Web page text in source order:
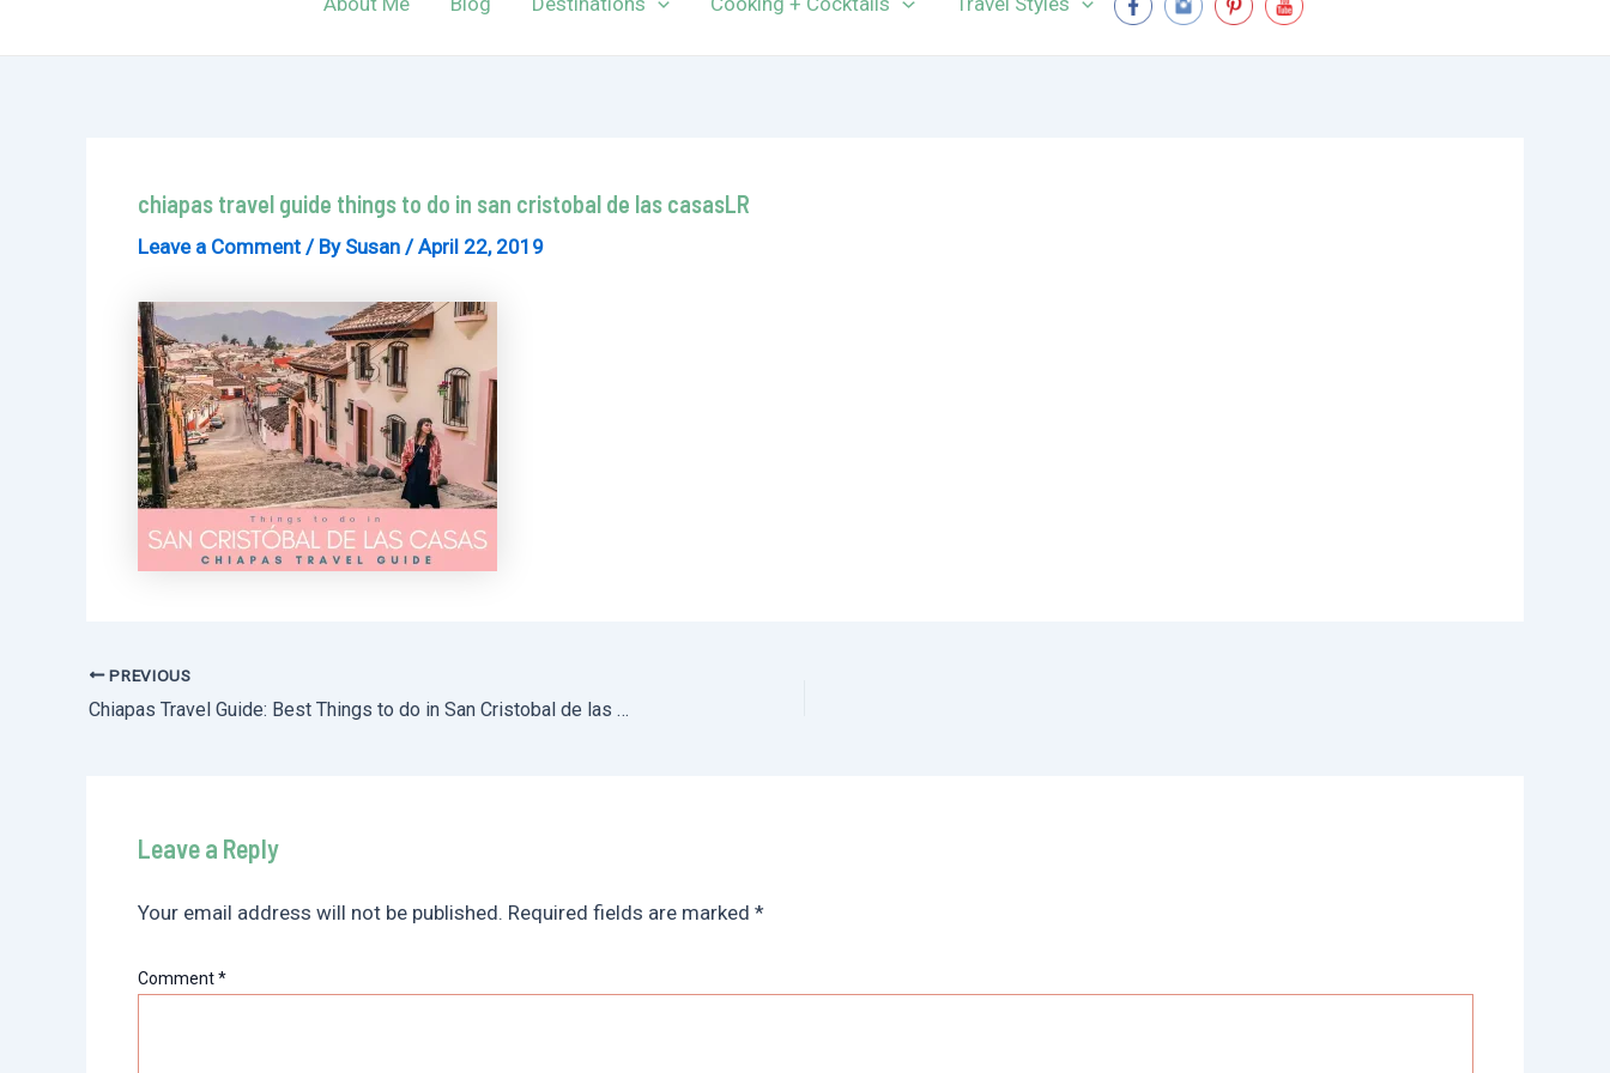
chiapas travel guide things to do in san cristobal de las casasLR
Leave a Comment / By Susan /April 22, 2019
Post
navigation
PREVIOUS
Chiapas Travel Guide: Best Things to do in San Cristobal de las Casas + Hotels
Leave a Reply
Your email address will not be published. Required fields are marked *
Comment*